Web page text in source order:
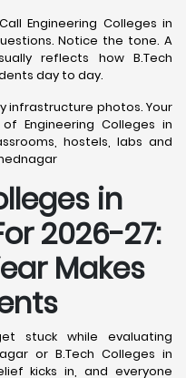
Engineering Colleges in
Notice the tone. A
reflects how B.Tech
day to day.
infrastructure photos. Your
Engineering Colleges in
hostels, labs and
in
2026-27:
Makes
stuck while evaluating
or B.Tech Colleges in
kicks in, and everyone